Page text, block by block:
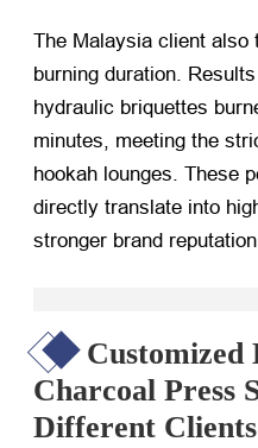
The Malaysia client also
burning duration.
hydraulic briquettes
minutes, meeting the
hookah lounges. These
directly translate into
stronger brand
Customized
Charcoal Press
Different Clients